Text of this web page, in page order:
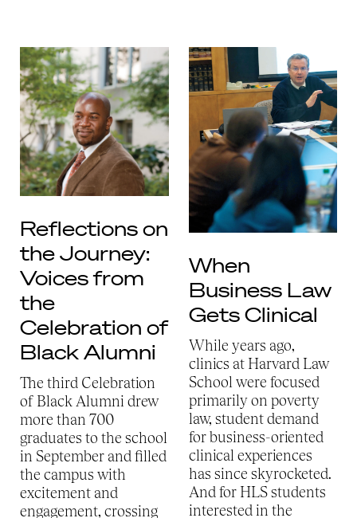
Reflections on
the Journey:
Voices from
the
Celebration of
Black Alumni
The third Celebration
of Black Alumni drew
more than 700
graduates to the school
in September and filled
the campus with
excitement and
engagement, crossing
When
Business Law
Gets Clinical
While years ago,
clinics at Harvard Law
School were focused
primarily on poverty
law, student demand
for business-oriented
clinical experiences
has since skyrocketed.
And for HLS students
interested in the